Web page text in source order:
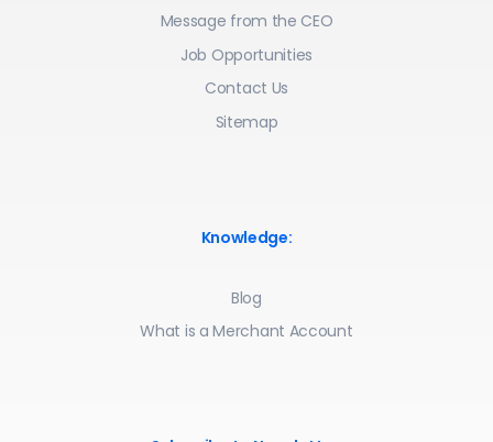
Message from the CEO
Job Opportunities
Contact Us
Sitemap
Knowledge:
Blog
What is a Merchant Account